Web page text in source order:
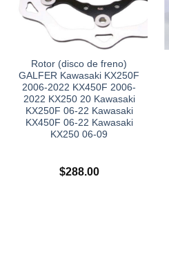
Rotor (disco de freno)
GALFER Kawasaki KX250F
2006-2022 KX450F 2006-
2022 KX250 20 Kawasaki
KX250F 06-22 Kawasaki
KX450F 06-22 Kawasaki
KX250 06-09
$288.00